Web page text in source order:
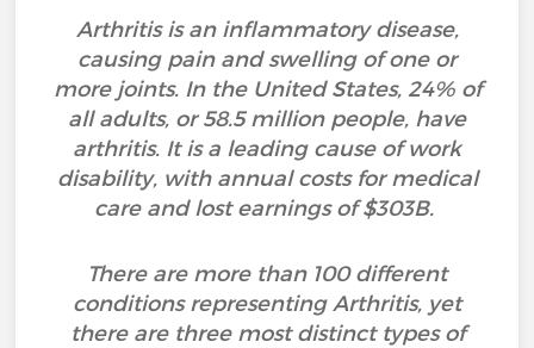
Arthritis is an inflammatory disease,
causing pain and swelling of one or
more joints. In the United States, 24% of
all adults, or 58.5 million people, have
arthritis. It is a leading cause of work
disability, with annual costs for medical
care and lost earnings of $303B.
There are more than 100 different
conditions representing Arthritis, yet
there are three most distinct types of